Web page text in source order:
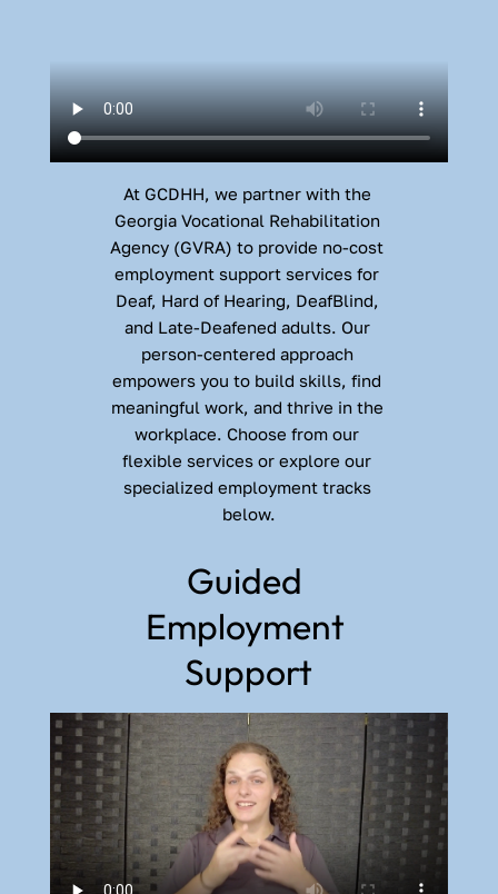
At GCDHH, we partner with the
Georgia Vocational Rehabilitation
Agency (GVRA) to provide no-cost
employment support services for
Deaf, Hard of Hearing, DeafBlind,
and Late-Deafened adults. Our
person-centered approach
empowers you to build skills, find
meaningful work, and thrive in the
workplace. Choose from our
flexible services or explore our
specialized employment tracks
below.
Guided
Employment
Support